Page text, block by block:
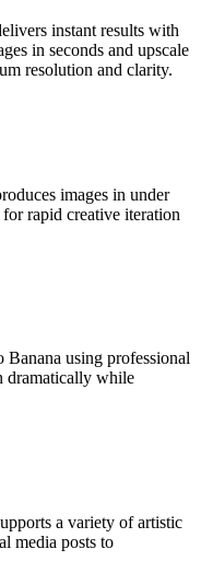
instant results with
in seconds and upscale
resolution and clarity.
images in under
rapid creative iteration
Banana using professional
dramatically while
a variety of artistic
media posts to